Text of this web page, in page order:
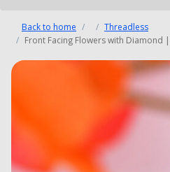
Back to home
Threadless
Front Facing Flowers with Diamond